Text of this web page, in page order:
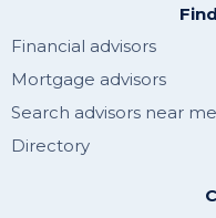
Financial advisors
Mortgage advisors
Search advisors near me
Directory